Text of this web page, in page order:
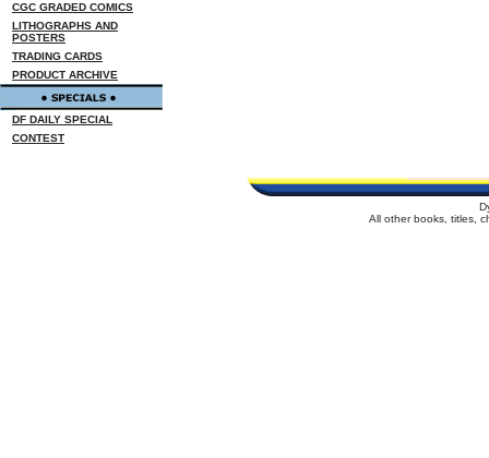
CGC GRADED COMICS
LITHOGRAPHS AND
POSTERS
TRADING CARDS
PRODUCT ARCHIVE
DF DAILY SPECIAL
CONTEST
All other books, titles,